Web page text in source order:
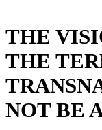
THE
THE
NOT BE